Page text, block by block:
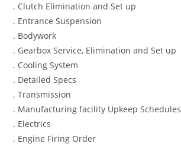
. Clutch Elimination and Set up
. Entrance Suspension
. Bodywork
. Gearbox Service, Elimination and Set up
. Cooling System
. Detailed Specs
. Transmission
. Manufacturing facility Upkeep Schedules
. Electrics
. Engine Firing Order